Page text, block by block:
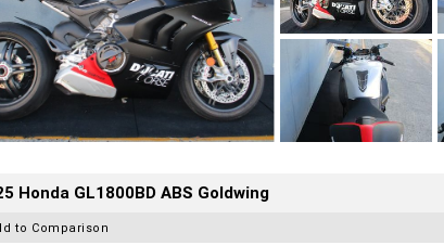
Honda GL1800BD ABS Goldwing
to Comparison